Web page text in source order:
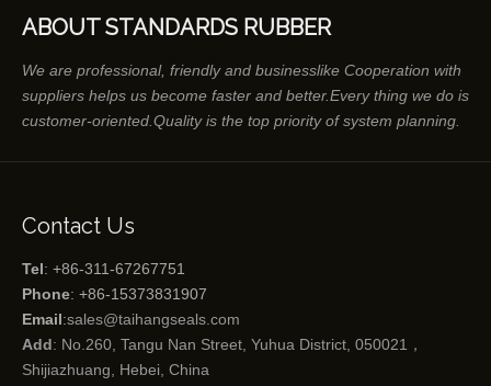
ABOUT STANDARDS RUBBER
We are professional, friendly and businesslike Cooperation with
suppliers helps us become faster and better.Every thing we do is
customer-oriented.Quality is the top priority of system planning.
Contact Us
Tel: +86-311-67267751
Phone: +86-15373831907
Email:sales@taihangseals.com
Add: No.260, Tangu Nan Street, Yuhua District, 050021，
Shijiazhuang, Hebei, China